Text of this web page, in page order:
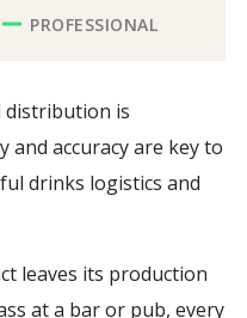
PROFESSIONAL
distribution is
and accuracy are key to
drinks logistics and
leaves its production
at a bar or pub, every